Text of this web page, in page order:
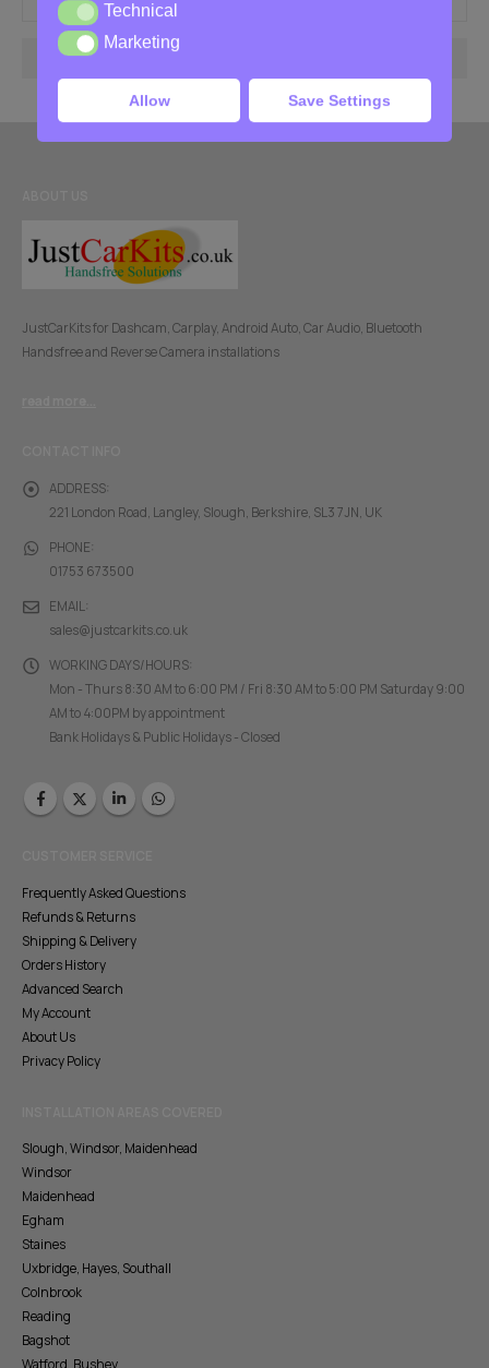
JustCarKits for Dashcam, Carplay, Android Auto, Car Audio, Bluetooth
Handsfree and Reverse Camera installations
ADDRESS:
221 London Road, Langley, Slough, Berkshire, SL3 7JN, UK
PHONE:
01753 673500
EMAIL:
sales@justcarkits.co.uk
WORKING DAYS/HOURS:
Mon - Thurs 8:30 AM to 6:00 PM / Fri 8:30 AM to 5:00 PM Saturday 9:00
AM to 4:00PM by appointment
Bank Holidays & Public Holidays - Closed
Frequently Asked Questions
Refunds & Returns
Shipping & Delivery
Orders History
Advanced Search
My Account
About Us
Privacy Policy
Slough, Windsor, Maidenhead
Windsor
Maidenhead
Egham
Staines
Uxbridge, Hayes, Southall
Colnbrook
Reading
Bagshot
TechnicalTechnical
MarketingMarketing
Allow Save Settings